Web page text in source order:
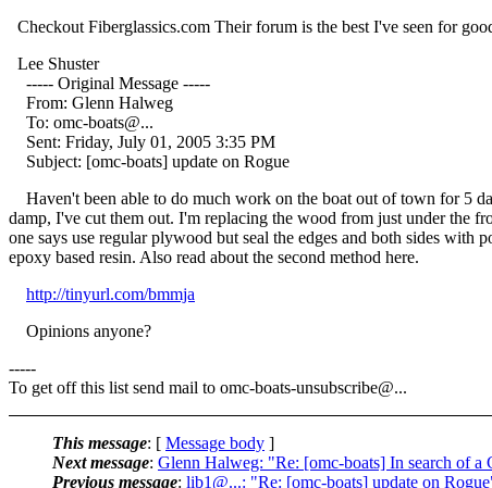
Checkout Fiberglassics.com Their forum is the best I've seen for
Lee Shuster
----- Original Message -----
From: Glenn Halweg
To: omc-boats@...
Sent: Friday, July 01, 2005 3:35 PM
Subject: [omc-boats] update on Rogue
Haven't been able to do much work on the boat out of town for 5
damp, I've cut them out. I'm replacing the wood from just under the
one says use regular plywood but seal the edges and both sides with
epoxy based resin. Also read about the second method here.
http://tinyurl.com/bmmja
Opinions anyone?
-----
To get off this list send mail to omc-boats-unsubscribe@...
This message: [ Message body ]
Next message: Glenn Halweg: "Re: [omc-boats] In search of a
Previous message: lib1@...: "Re: [omc-boats] update on